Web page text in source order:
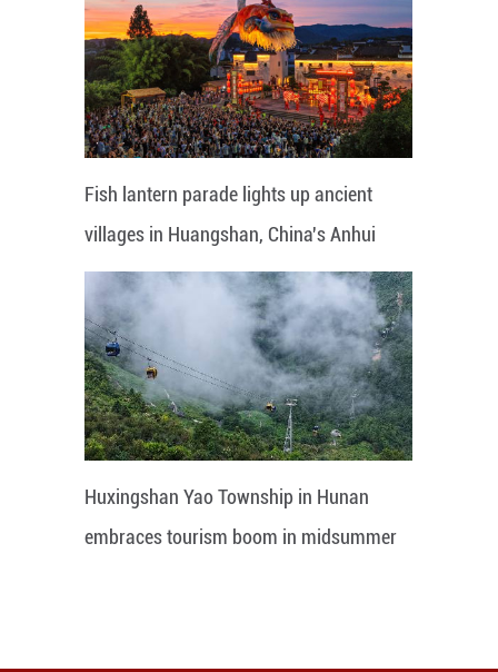
Fish lantern parade lights up ancient
villages in Huangshan, China's Anhui
Huxingshan Yao Township in Hunan
embraces tourism boom in midsummer